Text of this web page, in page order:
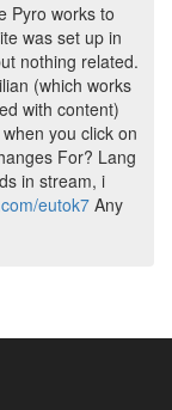
Pyro works to
was set up in
nothing related.
(which works
with content)
you click on
For? Lang
in stream, i
eutok7 Any